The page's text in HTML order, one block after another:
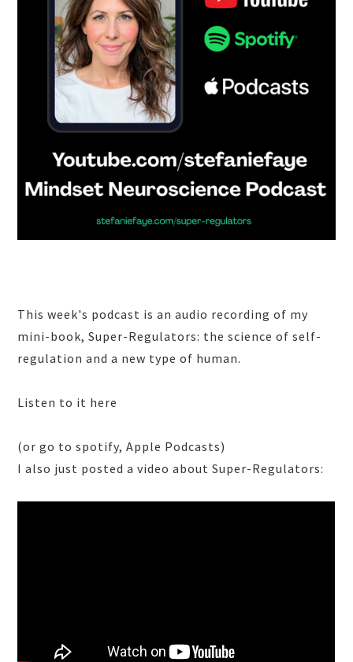
This week's podcast is an audio recording of my
mini-book, Super-Regulators: the science of self-
regulation and a new type of human.
Listen to it here
(or go to spotify, Apple Podcasts)
I also just posted a video about Super-Regulators: